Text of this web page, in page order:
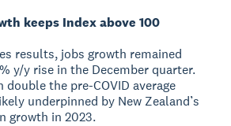
keeps Index above 100
results, jobs growth remained
y/y rise in the December quarter.
the pre-COVID average
underpinned by New Zealand’s
growth in 2023.